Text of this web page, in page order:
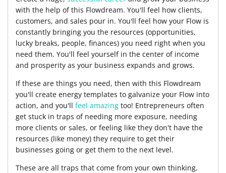
with the help of this Flowdream. You'll feel how clients,
customers, and sales pour in. You'll feel how your Flow is
constantly bringing you the resources (opportunities,
lucky breaks, people, finances) you need right when you
need them. You'll feel yourself in the center of income
and prosperity as your business expands and grows.
If these are things you need, then with this Flowdream
you'll create energy templates to galvanize your Flow into
action, and you'll feel amazing too! Entrepreneurs often
get stuck in traps of needing more exposure, needing
more clients or sales, or feeling like they don't have the
resources (like money) they require to get their
businesses going or get them to the next level.
These are all traps that come from your own thinking,